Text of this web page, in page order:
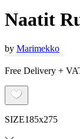
Naatit
by Marimekko
Free Delivery +
SIZE185x275